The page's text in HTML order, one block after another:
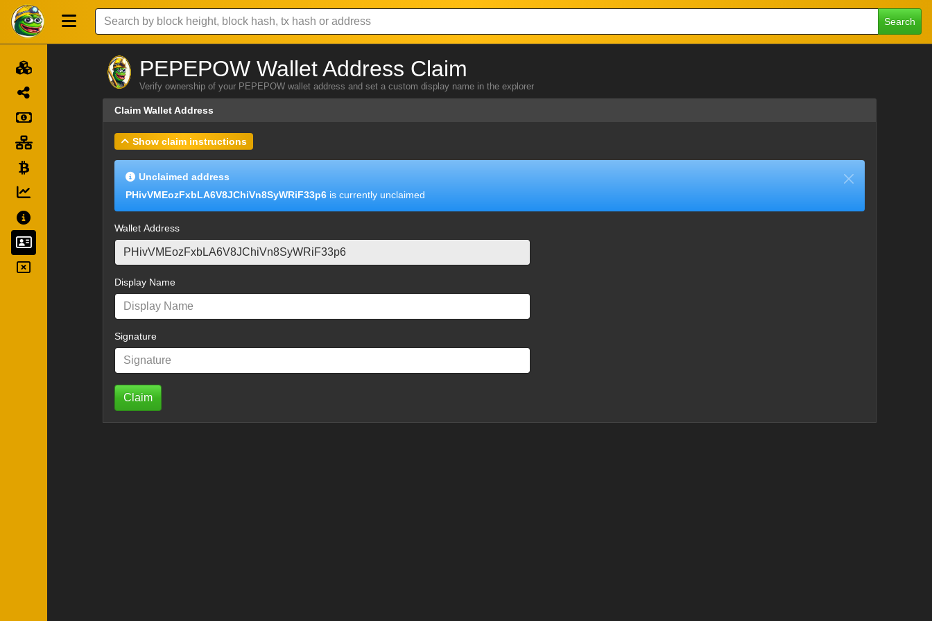
Search
PEPEPOW Wallet Address Claim
Verify ownership of your PEPEPOW wallet address and set a custom display name in the explorer
Claim Wallet Address
Show claim instructions
Unclaimed address
PHivVMEozFxbLA6V8JChiVn8SyWRiF33p6 is currently unclaimed
Wallet Address
Display Name
Signature
Claim